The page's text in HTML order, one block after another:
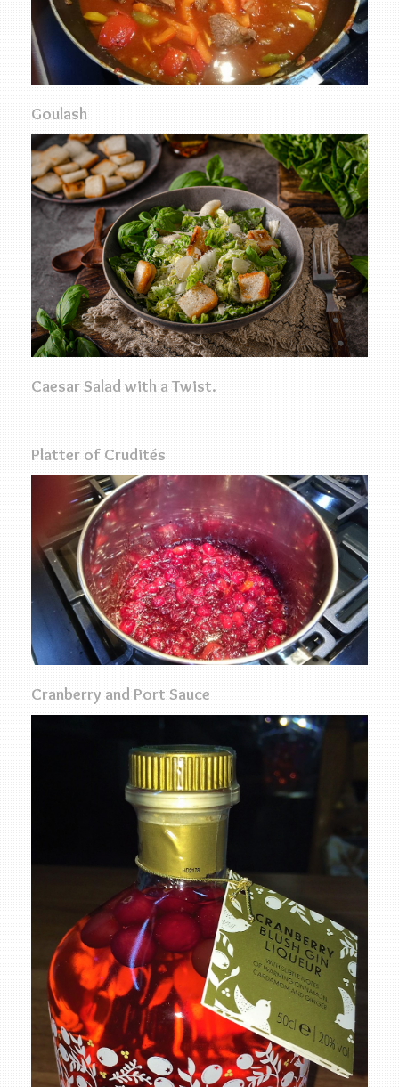
Goulash
Caesar Salad with a Twist.
Platter of Crudités
Cranberry and Port Sauce